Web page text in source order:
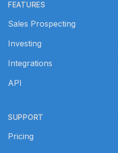
FEATURES
Sales Prospecting
Investing
Integrations
API
SUPPORT
Pricing